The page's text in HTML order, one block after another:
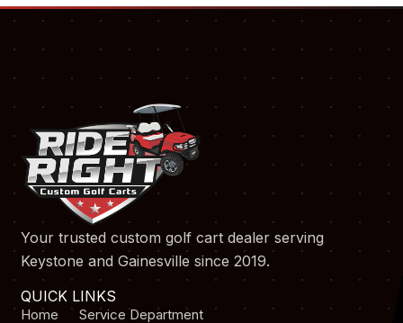
Your trusted custom golf cart dealer serving
Keystone and Gainesville since 2019.
QUICK LINKS
Home
Service Department